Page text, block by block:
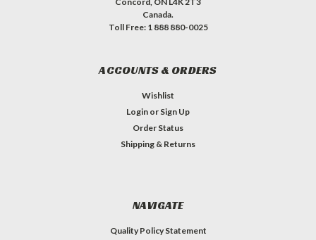
Canada.
Toll Free: 1 888 880-0025
ACCOUNTS & ORDERS
Wishlist
Login or Sign Up
Order Status
Shipping & Returns
NAVIGATE
Quality Policy Statement